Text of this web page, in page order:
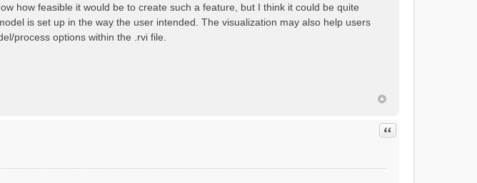
how feasible it would be to create such a feature, but I think it could be quite
is set up in the way the user intended. The visualization may also help users
process options within the .rvi file.
Quote